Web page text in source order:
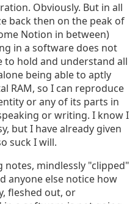
Obviously. But in all
back then on the peak of
Notion in between)
in a software does not
to hold and understand all
being able to aptly
RAM, so I can reproduce
or any of its parts in
or writing. I know I
but I have already given
suck I will.
notes, mindlessly "clipped"
anyone else notice how
fleshed out, or